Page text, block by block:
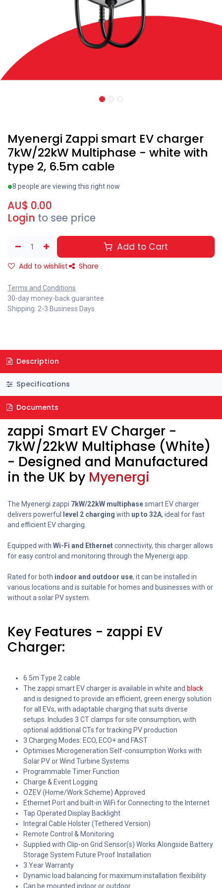
Myenergi Zappi smart EV charger
7kW/22kW Multiphase - white with
type 2, 6.5m cable
8 people are viewing this right now
AU$ 0.00
Login to see price
Add to Cart
Add to wishlist Share
Terms and Conditions
30-day money-back guarantee
Shipping: 2-3 Business Days
Description
Specifications
Documents
zappi Smart EV Charger -
7kW/22kW Multiphase (White)
- Designed and Manufactured
in the UK by Myenergi
The Myenergi zappi 7kW/22kW multiphasesmart EV charger
delivers powerful
level 2 charging with up to 32A, ideal for fast
and efficient EV charging.
Equipped with Wi-Fi and Ethernetconnectivity, this charger allows
for easy control and monitoring through the Myenergi app.
Rated for both indoor and outdoor use, it can be installed in
various locations and is suitable for homes and businesses with or
without a solar PV system.
Key Features - zappi EV
Charger:
6.5m Type 2 cable
The zappi smart EV charger is available in white and black
and is designed to provide an efficient, green energy solution
for all EVs, with adaptable charging that suits diverse
setups. Includes 3 CT clamps for site consumption, with
optional additional CTs for tracking PV production
3 Charging Modes: ECO, ECO+ and FAST
Optimises Microgeneration Self-consumption Works with
Solar PV or Wind Turbine Systems
Programmable Timer Function
Charge & Event Logging
OZEV (Home/Work Scheme) Approved
Ethernet Port and built-in WiFi for Connecting to the Internet
Tap Operated Display Backlight
Integral Cable Holster (Tethered Version)
Remote Control & Monitoring
Supplied with Clip-on Grid Sensor(s) Works Alongside Battery
Storage System Future Proof Installation
3 Year Warranty
Dynamic load balancing for maximum installation flexibility
Can be mounted indoor or outdoor